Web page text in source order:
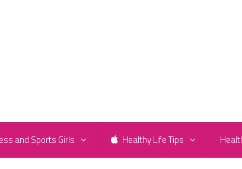
and Sports Girls Healthy Life Tips